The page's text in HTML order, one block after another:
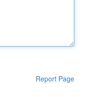
Report Page